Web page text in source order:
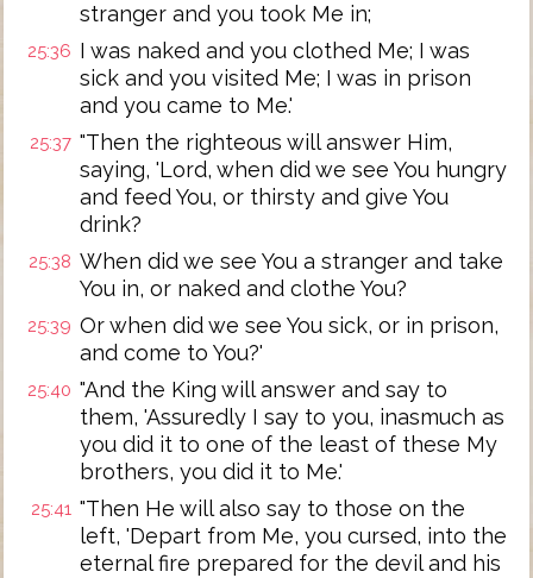
stranger and you took Me in;
25:36 I was naked and you clothed Me; I was
sick and you visited Me; I was in prison
and you came to Me.'
25:37 "Then the righteous will answer Him,
saying, 'Lord, when did we see You hungry
and feed You, or thirsty and give You
drink?
25:38 When did we see You a stranger and take
You in, or naked and clothe You?
25:39 Or when did we see You sick, or in prison,
and come to You?'
25:40 "And the King will answer and say to
them, 'Assuredly I say to you, inasmuch as
you did it to one of the least of these My
brothers, you did it to Me.'
25:41 "Then He will also say to those on the
left, 'Depart from Me, you cursed, into the
eternal fire prepared for the devil and his